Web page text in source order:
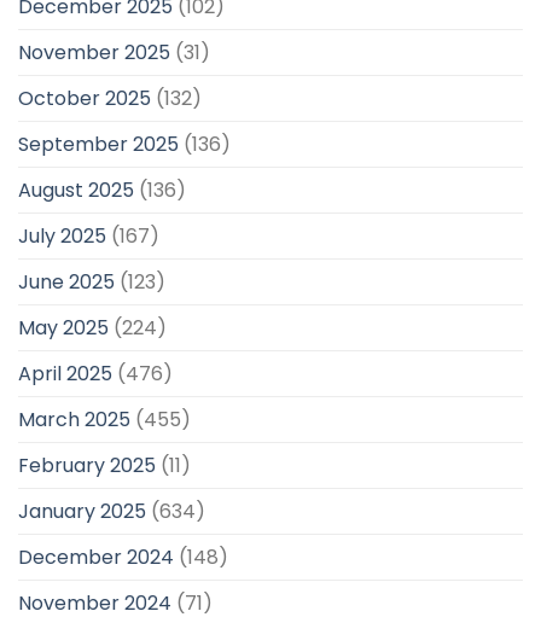
December 2025 (102)
November 2025 (31)
October 2025 (132)
September 2025 (136)
August 2025 (136)
July 2025 (167)
June 2025 (123)
May 2025 (224)
April 2025 (476)
March 2025 (455)
February 2025 (11)
January 2025 (634)
December 2024 (148)
November 2024 (71)